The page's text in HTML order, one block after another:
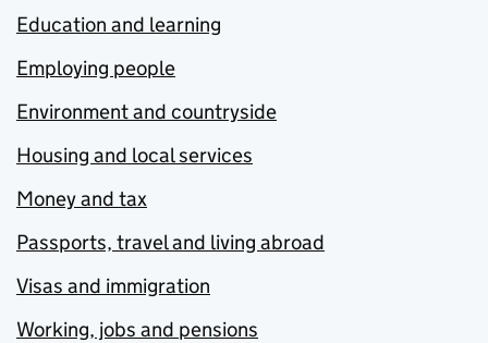
Education and learning
Employing people
Environment and countryside
Housing and local services
Money and tax
Passports, travel and living abroad
Visas and immigration
Working, jobs and pensions